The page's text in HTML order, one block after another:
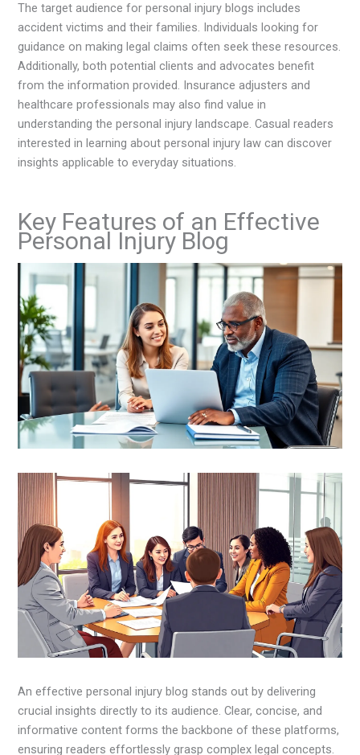
The target audience for personal injury blogs includes
accident victims and their families. Individuals looking for
guidance on making legal claims often seek these resources.
Additionally, both potential clients and advocates benefit
from the information provided. Insurance adjusters and
healthcare professionals may also find value in
understanding the personal injury landscape. Casual readers
interested in learning about personal injury law can discover
insights applicable to everyday situations.
Key Features of an Effective
Personal Injury Blog
An effective personal injury blog stands out by delivering
crucial insights directly to its audience. Clear, concise, and
informative content forms the backbone of these platforms,
ensuring readers effortlessly grasp complex legal concepts.